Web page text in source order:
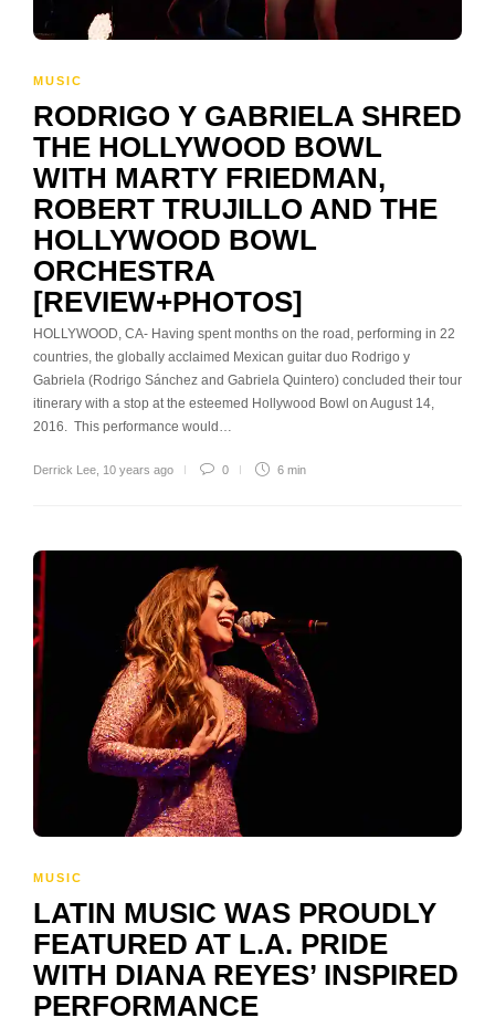
MUSIC
RODRIGO Y GABRIELA SHRED
THE HOLLYWOOD BOWL
WITH MARTY FRIEDMAN,
ROBERT TRUJILLO AND THE
HOLLYWOOD BOWL
ORCHESTRA
[REVIEW+PHOTOS]
HOLLYWOOD, CA- Having spent months on the road, performing in 22
countries, the globally acclaimed Mexican guitar duo Rodrigo y
Gabriela (Rodrigo Sánchez and Gabriela Quintero) concluded their tour
itinerary with a stop at the esteemed Hollywood Bowl on August 14,
2016. This performance would…
Derrick Lee 10 years ago 0 6 min
MUSIC
LATIN MUSIC WAS PROUDLY
FEATURED AT L.A. PRIDE
WITH DIANA REYES’ INSPIRED
PERFORMANCE